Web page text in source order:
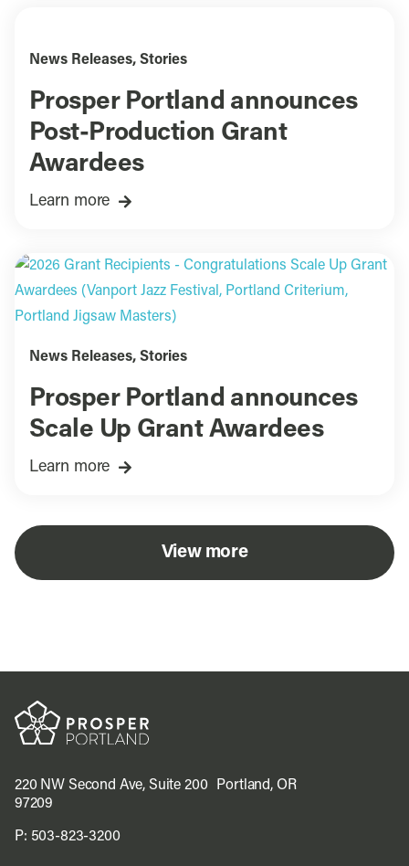
News Releases, Stories
Prosper Portland announces
Post-Production Grant
Awardees
Learn more
News Releases, Stories
Prosper Portland announces
Scale Up Grant Awardees
Learn more
View more
220 NW Second Ave, Suite 200 Portland, OR
97209
P: 503-823-3200